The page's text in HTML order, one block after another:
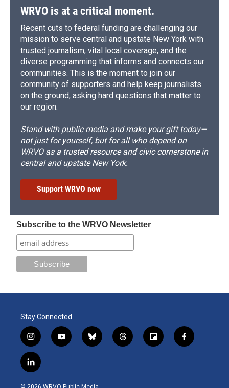
WRVO is at a critical moment.
Recent cuts to federal funding are challenging our
mission to serve central and upstate New York with
trusted journalism, vital local coverage, and the
diverse programming that informs and connects our
communities. This is the moment to join our
community of supporters and help keep journalists
on the ground, asking hard questions that matter to
our region.
Stand with public media and make your gift today—
not just for yourself, but for all who depend on
WRVO as a trusted resource and civic cornerstone in
central and upstate New York.
Support WRVO now
Subscribe to the WRVO Newsletter
Stay Connected
i
n
s
t
y
o
b
l
t
h
f
l
f
a
l
i
n